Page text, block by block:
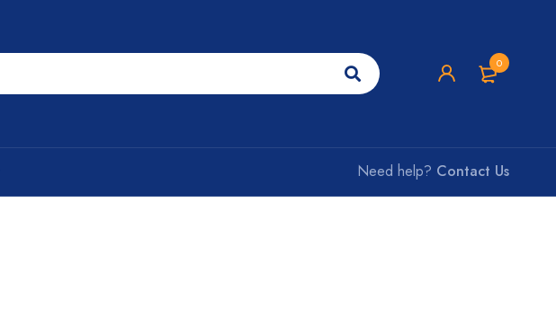
0
Need help? Contact Us